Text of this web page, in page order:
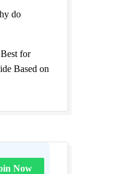
do
for
Based on
Now